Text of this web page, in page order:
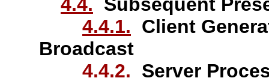
4.4. Subsequent
4.4.1. Client
Broadcast
4.4.2. Server